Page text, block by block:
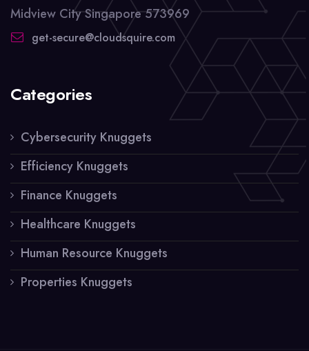
Midview City Singapore 573969
get-secure@cloudsquire.com
Categories
Cybersecurity Knuggets
Efficiency Knuggets
Finance Knuggets
Healthcare Knuggets
Human Resource Knuggets
Properties Knuggets